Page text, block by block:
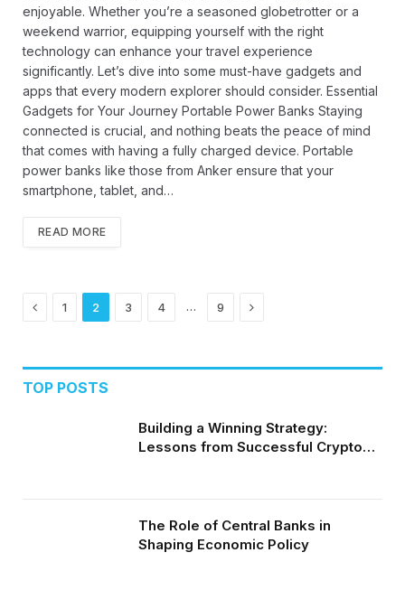
enjoyable. Whether you’re a seasoned globetrotter or a
weekend warrior, equipping yourself with the right
technology can enhance your travel experience
significantly. Let’s dive into some must-have gadgets and
apps that every modern explorer should consider. Essential
Gadgets for Your Journey Portable Power Banks Staying
connected is crucial, and nothing beats the peace of mind
that comes with having a fully charged device. Portable
power banks like those from Anker ensure that your
smartphone, tablet, and…
READ MORE
Previous
1 2 3 4 … 9 Next
TOP POSTS
Building a Winning Strategy:
Lessons from Successful Crypto
The Role of Central Banks in
Shaping Economic Policy